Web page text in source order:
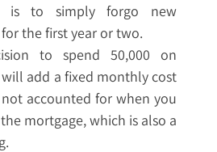
is to simply forgo new
the first year or two.
to spend 50,000 on
add a fixed monthly cost
accounted for when you
mortgage, which is also a